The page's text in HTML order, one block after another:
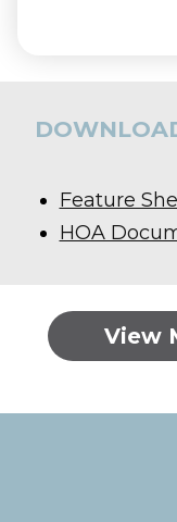
Feature
HOA
View